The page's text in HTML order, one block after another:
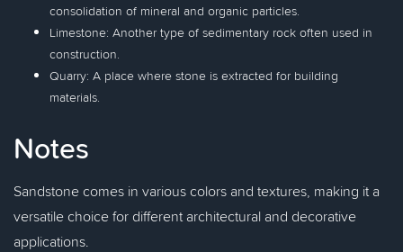
consolidation of mineral and organic particles.
Limestone: Another type of sedimentary rock often used in
construction.
Quarry: A place where stone is extracted for building
materials.
Notes
Sandstone comes in various colors and textures, making it a
versatile choice for different architectural and decorative
applications.